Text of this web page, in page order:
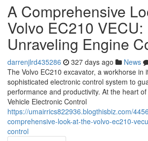
A Comprehensive
Volvo EC210 VECU:
Unraveling Engine
darrenjlrd435286 327 days ago News
The Volvo EC210 excavator, a workhorse in
sophisticated electronic control system to
performance and productivity. At the heart
Vehicle Electronic Control
https://umairrics822936.blogthisbiz.com/
comprehensive-look-at-the-volvo-ec210-
control